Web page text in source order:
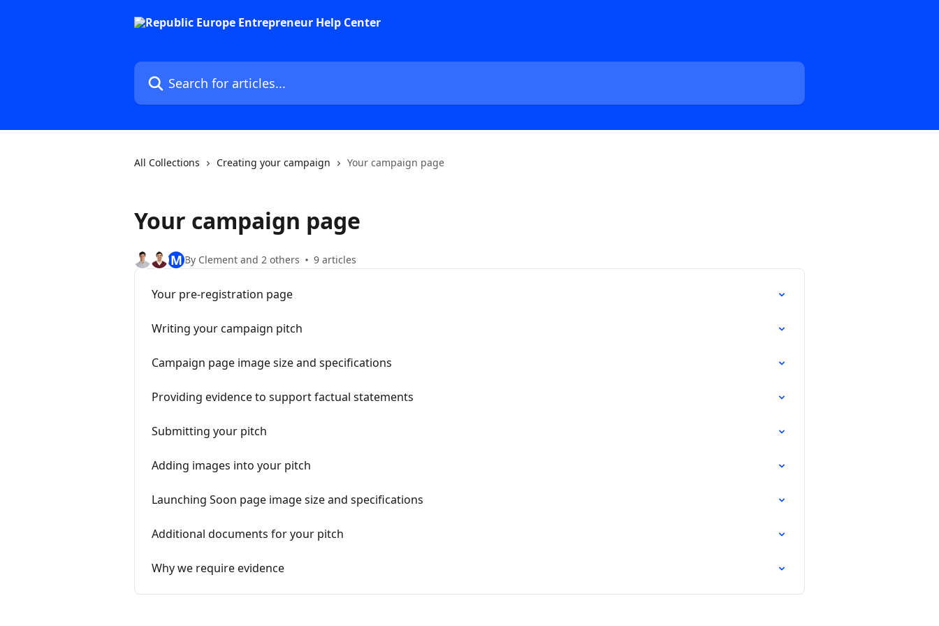
Search for articles...
All Collections Creating your campaign Your campaign page
Your campaign page
M By Clement and 2 others 9 articles
Your pre-registration page
Writing your campaign pitch
Campaign page image size and specifications
Providing evidence to support factual statements
Submitting your pitch
Adding images into your pitch
Launching Soon page image size and specifications
Additional documents for your pitch
Why we require evidence